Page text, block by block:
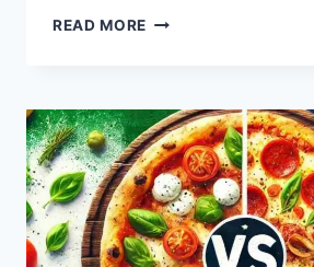
READ MORE 7
COOKING
AND
FREEZING
COSTCO
CAULIFLOWER
PIZZA
LIKE